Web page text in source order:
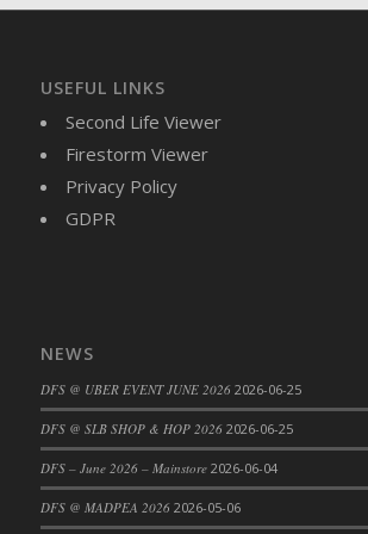
DFS Butter - Cocoa
DFS Butter - Shea
DFS Buttered Corn
DFS Buttered Popcorn
DFS Buttered Toast
DFS Butternut Squash and
DFS Butternut Squash and Turkey
DFS Butternut and Herb Tortellini
DFS CC Jackfruit Cake (Limited)
USEFUL LINKS
Second Life Viewer
Firestorm Viewer
Privacy Policy
GDPR
NEWS
DFS @ UBER EVENT JUNE 2026 2026-06-25
DFS @ SLB SHOP & HOP 2026 2026-06-25
DFS – June 2026 – Mainstore 2026-06-04
DFS @ MADPEA 2026 2026-05-06